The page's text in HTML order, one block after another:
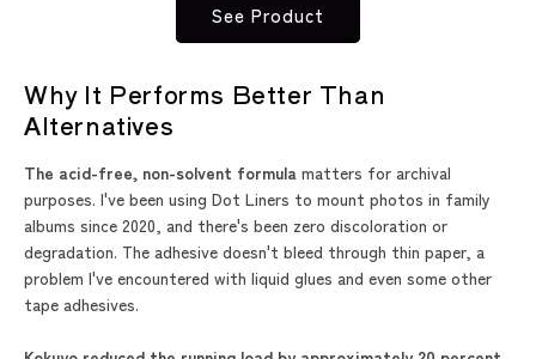
See Product
Why It Performs Better Than
Alternatives
The acid-free, non-solvent formula matters for archival
purposes. I've been using Dot Liners to mount photos in family
albums since 2020, and there's been zero discoloration or
degradation. The adhesive doesn't bleed through thin paper, a
problem I've encountered with liquid glues and even some other
tape adhesives.